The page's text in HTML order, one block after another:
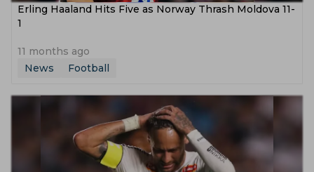
Erling Haaland Hits Five as Norway Thrash Moldova 11-
1
11 months ago
News
Football